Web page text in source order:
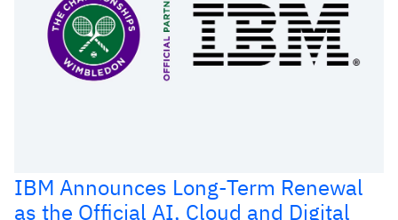
IBM Announces Long-Term Renewal
as the Official AI, Cloud and Digital